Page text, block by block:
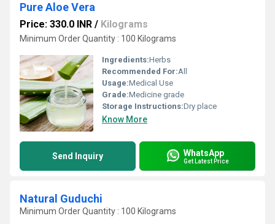
Pure Aloe Vera
Price: 330.0 INR / Kilograms
Minimum Order Quantity : 100 Kilograms
Ingredients:Herbs
Recommended For:All
Usage:Medical Use
Grade:Medicine grade
Storage Instructions:Dry place
Know More
Send Inquiry WhatsApp
Get Latest Price
Natural Guduchi
Minimum Order Quantity : 100 Kilograms